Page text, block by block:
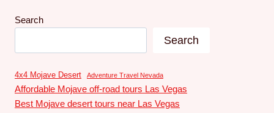
Search
Search
4x4 Mojave Desert Adventure Travel Nevada
Affordable Mojave off-road tours Las Vegas
Best Mojave desert tours near Las Vegas